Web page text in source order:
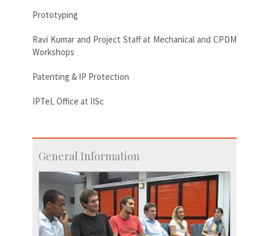
Prototyping
Ravi Kumar and Project Staff at Mechanical and CPDM
Workshops
Patenting & IP Protection
IPTeL Office at IISc
General Information